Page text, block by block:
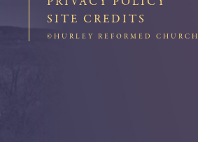
SITE CREDITS
©HURLEY REFORMED CHURCH